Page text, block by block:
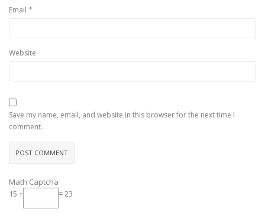
Email *
Website
Save my name, email, and website in this browser for the next time I
comment.
Math Captcha
15 +
= 23